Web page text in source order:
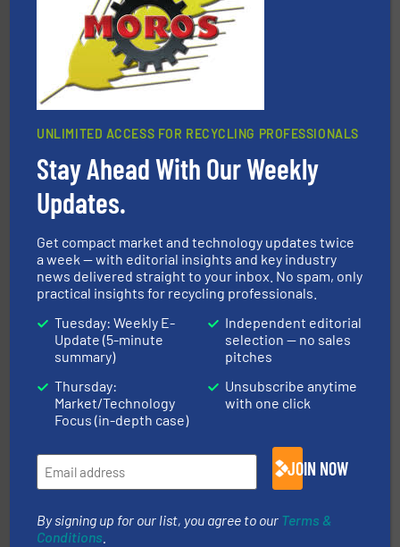
TOMRA Recycling
Bollegraaf Group
Bollegraaf Group possesses unparalleled expertise in
the design of sorting processes and manufacturing,
installing, and commissioning turnkey recycling
solutions. More info ➜
An Integrated Service Provider of Comprehensive
Solutions for Low-carbon and Recovery of Solid Waste.
More info ➜
UNLIMITED ACCESS FOR RECYCLING PROFESSIONALS
Stay Ahead With Our Weekly
Updates.
Get compact market and technology updates twice
a week — with editorial insights and key industry
news delivered straight to your inbox. No spam, only
practical insights for recycling professionals.
Tuesday: Weekly E-
Update (5-minute
summary)
Thursday:
Market/Technology
Focus (in-depth case)
Independent editorial
selection — no sales
pitches
Unsubscribe anytime
with one click
JOIN NOW
By signing up for our list, you agree to our Terms &
Conditions